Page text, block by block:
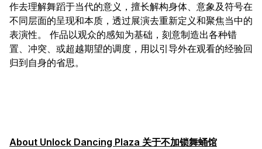
作去理解舞蹈于当代的意义，擅长解构身体、意象及符号在
不同层面的呈现和本质，透过展演去重新定义和聚焦当中的
表演性。 作品以观众的感知为基础，刻意制造出各种错
置、冲突、或超越期望的调度，用以引导外在观看的经验回
归到自身的省思。
About Unlock Dancing Plaza 关于不加锁舞蛹馆